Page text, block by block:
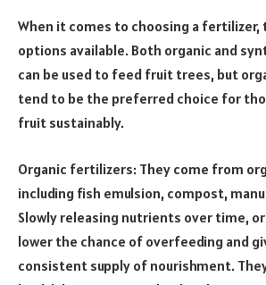
When it comes to choosing a fertilizer,
options available. Both organic and
can be used to feed fruit trees, but
tend to be the preferred choice for
fruit sustainably.
Organic fertilizers: They come from
including fish emulsion, compost,
Slowly releasing nutrients over time,
lower the chance of overfeeding and
consistent supply of nourishment.